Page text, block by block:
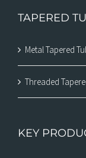
TAPERED
Metal Tapered
Threaded
KEY